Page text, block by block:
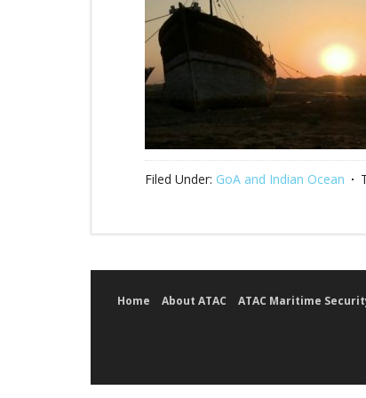
Filed Under: GoA and Indian Ocean
Home About ATAC ATAC Maritime